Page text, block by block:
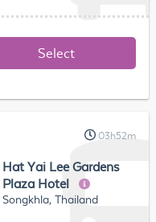
Select
03h52m
Hat Yai Lee Gardens
Plaza Hotel
Songkhla, Thailand